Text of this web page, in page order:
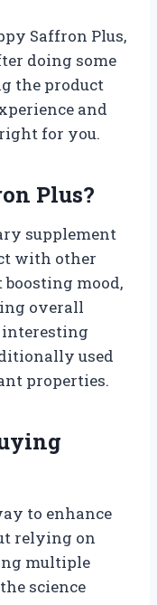
Saffron Plus,
doing some
the product
and
for you.
Plus?
supplement
with other
mood,
overall
used
properties.
to enhance
relying on
multiple
science